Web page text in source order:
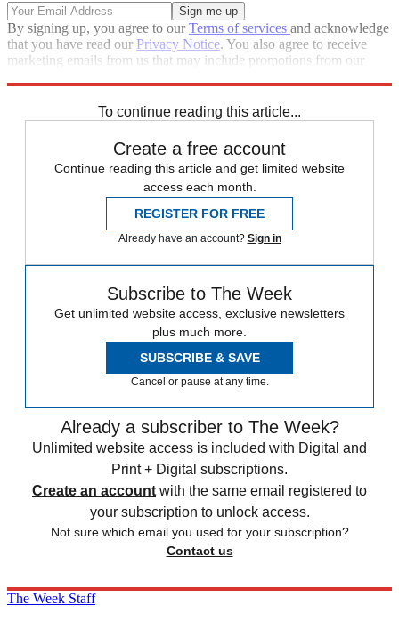
By signing up, you agree to ourTerms of services and acknowledge
that you have read our Privacy Notice. You also agree to receive
marketing emails from us that may include promotions from our
To continue reading this article...
Create a free account
Continue reading this article and get limited website
access each month.
REGISTER FOR FREE
Already have an account? Sign in
Subscribe to The Week
Get unlimited website access, exclusive newsletters
plus much more.
SUBSCRIBE & SAVE
Cancel or pause at any time.
Already a subscriber to The Week?
Unlimited website access is included with Digital and
Print + Digital subscriptions.
Create an account with the same email registered to
your subscription to unlock access.
Not sure which email you used for your subscription?
Contact us
The Week Staff